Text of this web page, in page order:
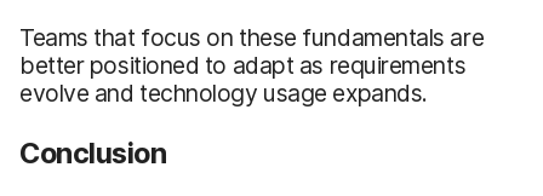
Teams that focus on these fundamentals are
better positioned to adapt as requirements
evolve and technology usage expands.
Conclusion